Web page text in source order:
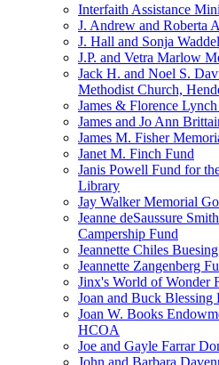
Interfaith Assistance
J. Andrew and Roberta
J. Hall and Sonja
J.P. and Vetra Marlow
Jack H. and Noel S.
Methodist Church,
James & Florence
James and Jo Ann
James M. Fisher
Janet M. Finch Fund
Janis Powell Fund for
Library
Jay Walker Memorial
Jeanne deSaussure
Campership Fund
Jeannette Chiles
Jeannette Zangenberg
Jinx's World of Wonder
Joan and Buck
Joan W. Books
HCOA
Joe and Gayle Farrar
John and Barbara